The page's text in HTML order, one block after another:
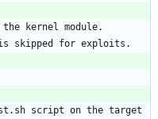
the kernel module.
skipped for exploits.